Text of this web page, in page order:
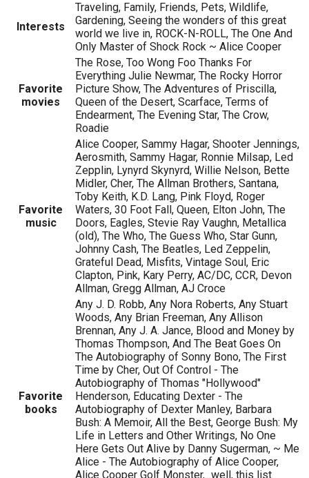
Interests
Traveling, Family, Friends, Pets, Wildlife,
Gardening, Seeing the wonders of this great
world we live in, ROCK-N-ROLL, The One And
Only Master of Shock Rock ~ Alice Cooper
Favorite
movies
The Rose, Too Wong Foo Thanks For
Everything Julie Newmar, The Rocky Horror
Picture Show, The Adventures of Priscilla,
Queen of the Desert, Scarface, Terms of
Endearment, The Evening Star, The Crow,
Roadie
Favorite
music
Alice Cooper, Sammy Hagar, Shooter Jennings,
Aerosmith, Sammy Hagar, Ronnie Milsap, Led
Zepplin, Lynyrd Skynyrd, Willie Nelson, Bette
Midler, Cher, The Allman Brothers, Santana,
Toby Keith, K.D. Lang, Pink Floyd, Roger
Waters, 30 Foot Fall, Queen, Elton John, The
Doors, Eagles, Stevie Ray Vaughn, Metallica
(old), The Who, The Guess Who, Star Gunn,
Johnny Cash, The Beatles, Led Zeppelin,
Grateful Dead, Misfits, Vintage Soul, Eric
Clapton, Pink, Kary Perry, AC/DC, CCR, Devon
Allman, Gregg Allman, AJ Croce
Favorite
books
Any J. D. Robb, Any Nora Roberts, Any Stuart
Woods, Any Brian Freeman, Any Allison
Brennan, Any J. A. Jance, Blood and Money by
Thomas Thompson, And The Beat Goes On
The Autobiography of Sonny Bono, The First
Time by Cher, Out Of Control - The
Autobiography of Thomas "Hollywood"
Henderson, Educating Dexter - The
Autobiography of Dexter Manley, Barbara
Bush: A Memoir, All the Best, George Bush: My
Life in Letters and Other Writings, No One
Here Gets Out Alive by Danny Sugerman, ~ Me
Alice - The Autobiography of Alice Cooper,
Alice Cooper Golf Monster,...well, this list